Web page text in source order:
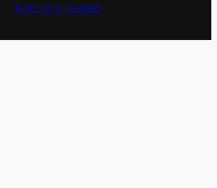
Aviso de privacidad